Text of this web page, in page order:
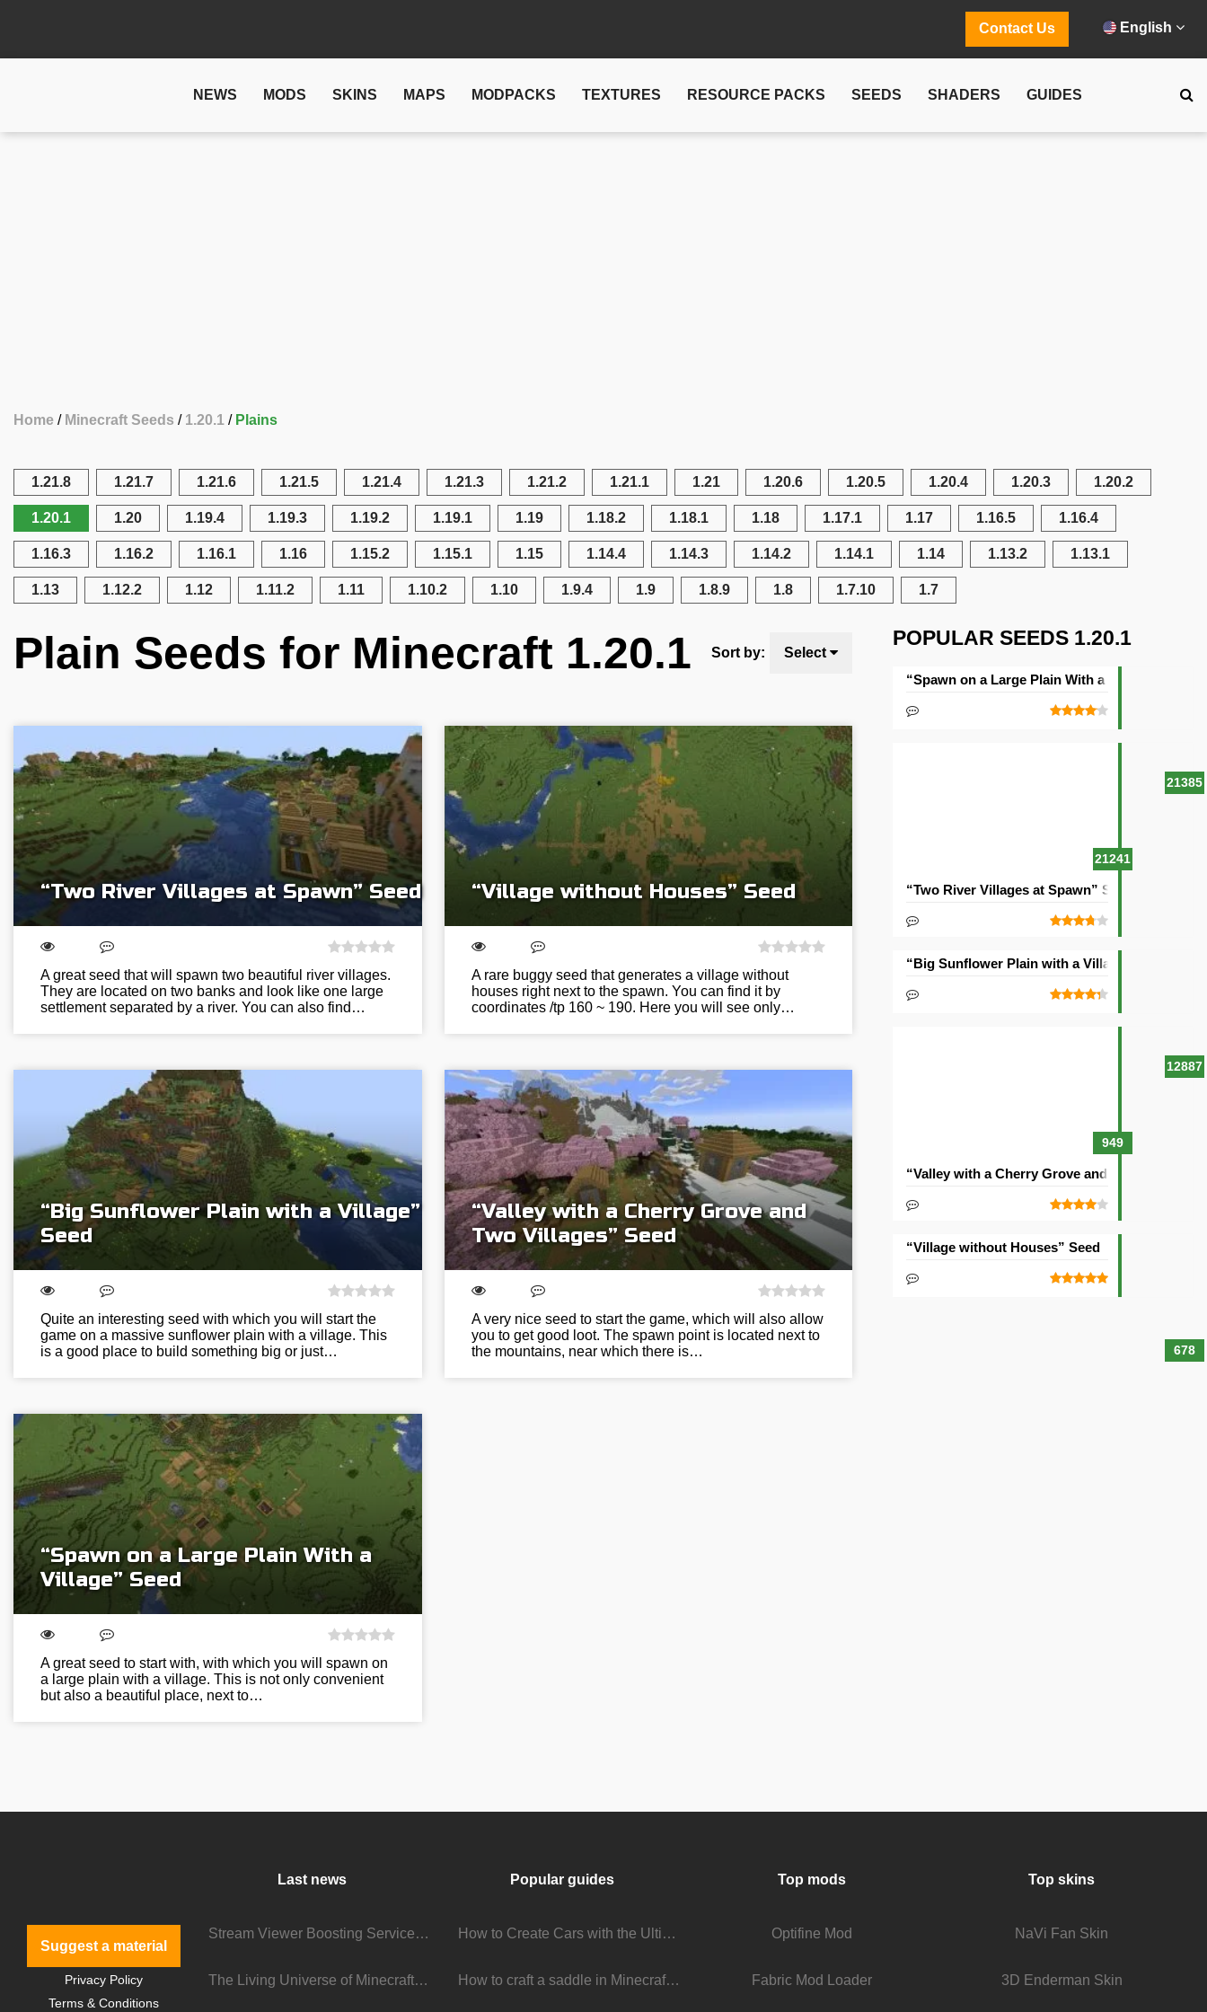
Contact Us English
NEWS MODS SKINS MAPS MODPACKS TEXTURES RESOURCE PACKS SEEDS SHADERS GUIDES
Home Minecraft Seeds 1.20.1 Plains
1.21.8 1.21.7 1.21.6 1.21.5 1.21.4 1.21.3 1.21.2 1.21.1 1.21 1.20.6 1.20.5 1.20.4 1.20.3 1.20.2
1.20.1 1.20 1.19.4 1.19.3 1.19.2 1.19.1 1.19 1.18.2 1.18.1 1.18 1.17.1 1.17 1.16.5 1.16.4
1.16.3 1.16.2 1.16.1 1.16 1.15.2 1.15.1 1.15 1.14.4 1.14.3 1.14.2 1.14.1 1.14 1.13.2 1.13.1
1.13 1.12.2 1.12 1.11.2 1.11 1.10.2 1.10 1.9.4 1.9 1.8.9 1.8 1.7.10 1.7
Plain Seeds for Minecraft 1.20.1 Sort by: Select
“Two River Villages at Spawn” Seed
A great seed that will spawn two beautiful river villages.
They are located on two banks and look like one large
settlement separated by a river. You can also find…
“Village without Houses” Seed
A rare buggy seed that generates a village without
houses right next to the spawn. You can find it by
coordinates /tp 160 ~ 190. Here you will see only…
“Big Sunflower Plain with a Village”
Seed
Quite an interesting seed with which you will start the
game on a massive sunflower plain with a village. This
is a good place to build something big or just…
“Valley with a Cherry Grove and
Two Villages” Seed
A very nice seed to start the game, which will also allow
you to get good loot. The spawn point is located next to
the mountains, near which there is…
“Spawn on a Large Plain With a
Village” Seed
A great seed to start with, with which you will spawn on
a large plain with a village. This is not only convenient
but also a beautiful place, next to…
POPULAR SEEDS 1.20.1
21385
“Spawn on a Large Plain With a Village” Seed
21241
“Two River Villages at Spawn” Seed
12887
“Big Sunflower Plain with a Village” Seed
949
“Valley with a Cherry Grove and Two Villages”
678
“Village without Houses” Seed
Suggest a material
Privacy Policy
Terms & Conditions
Last news
Stream Viewer Boosting Services: How They Work and What to Expect
The Living Universe of Minecraft Mods: How Players Keep the Game Evolving
Popular guides
How to Create Cars with the Ultimate Car Mod
How to craft a saddle in Minecraft
Top mods
Optifine Mod
Fabric Mod Loader
Top skins
NaVi Fan Skin
3D Enderman Skin